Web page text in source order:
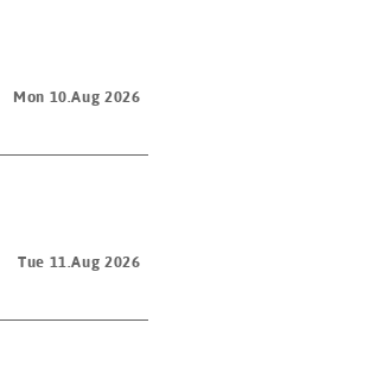
Mon 10.Aug 2026
Tue 11.Aug 2026